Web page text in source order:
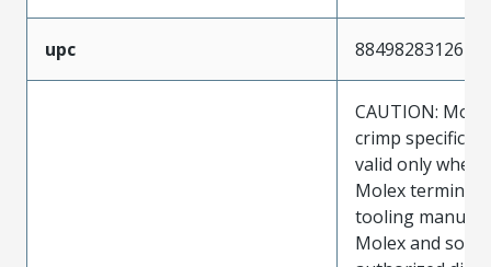
upc 884982831261
CAUTION:
crimp
valid only when
Molex
tooling
Molex and sold